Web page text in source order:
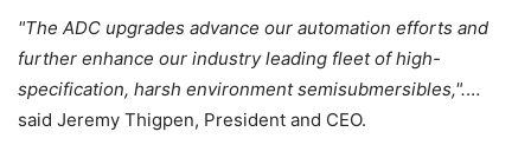
"The ADC upgrades advance our automation efforts and
further enhance our industry leading fleet of high-
specification, harsh environment semisubmersibles,".…
said Jeremy Thigpen, President and CEO.